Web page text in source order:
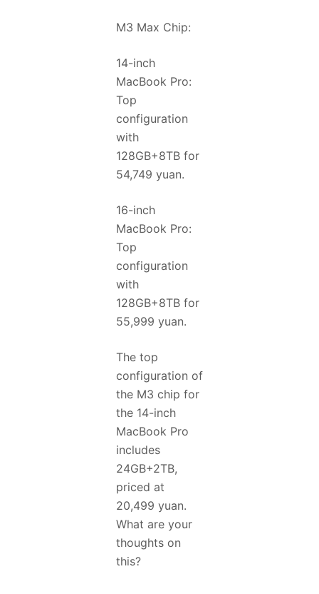
M3 Max Chip:
14-inch
MacBook Pro:
Top
configuration
with
128GB+8TB for
54,749 yuan.
16-inch
MacBook Pro:
Top
configuration
with
128GB+8TB for
55,999 yuan.
The top
configuration of
the M3 chip for
the 14-inch
MacBook Pro
includes
24GB+2TB,
priced at
20,499 yuan.
What are your
thoughts on
this?